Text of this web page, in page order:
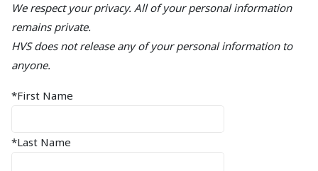
We respect your privacy. All of your personal information
remains private.
HVS does not release any of your personal information to
anyone.
*First Name
*Last Name